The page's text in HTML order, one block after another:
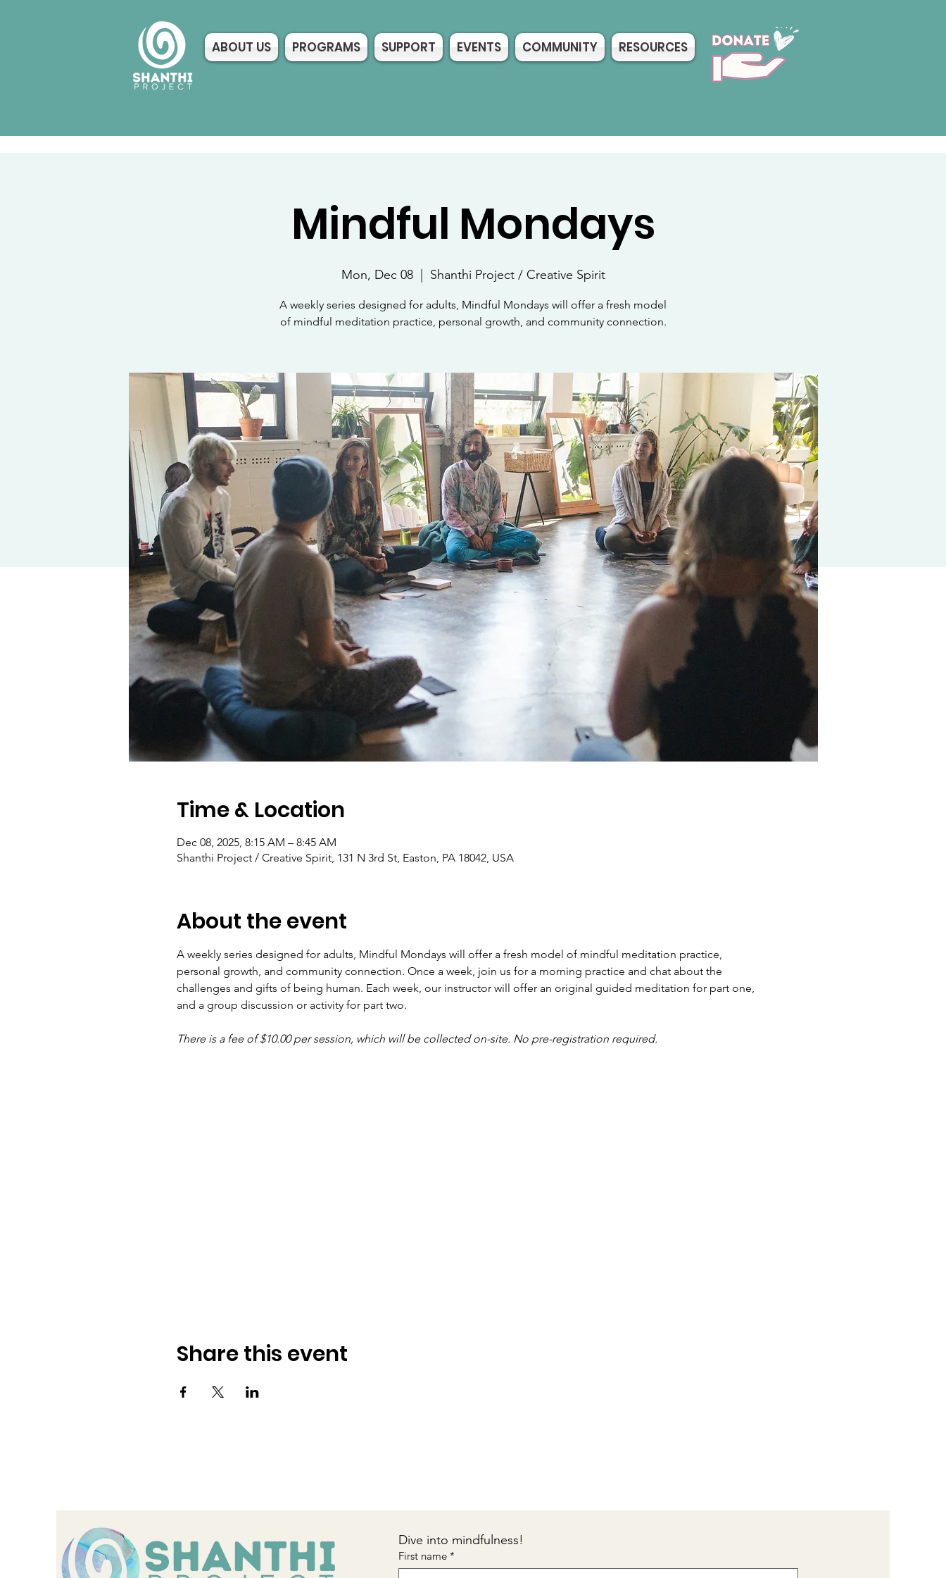
ABOUT US PROGRAMS SUPPORT EVENTS COMMUNITY RESOURCES
Mindful Mondays
Mon, Dec 08
  |
Shanthi Project / Creative Spirit
A weekly series designed for adults, Mindful Mondays will offer a fresh model
of mindful meditation practice, personal growth, and community connection.
Time & Location
Dec 08, 2025, 8:15 AM – 8:45 AM
Shanthi Project / Creative Spirit, 131 N 3rd St, Easton, PA 18042, USA
About the event
A weekly series designed for adults, Mindful Mondays will offer a fresh model of mindful meditation practice,
personal growth, and community connection. Once a week, join us for a morning practice and chat about the
challenges and gifts of being human. Each week, our instructor will offer an original guided meditation for part one,
and a group discussion or activity for part two.
There is a fee of $10.00 per session, which will be collected on-site. No pre-registration required.
Share this event
Dive into mindfulness!
First name *